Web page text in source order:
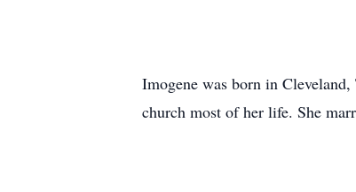
Imogene was born in
church most of her life. She